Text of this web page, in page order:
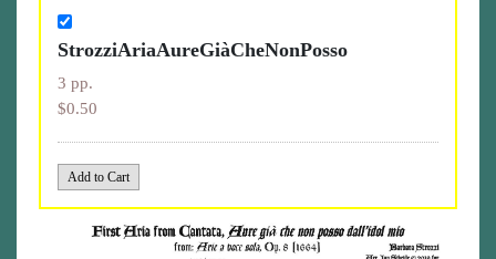
StrozziAriaAureGiàCheNonPosso
3 pp.
$0.50